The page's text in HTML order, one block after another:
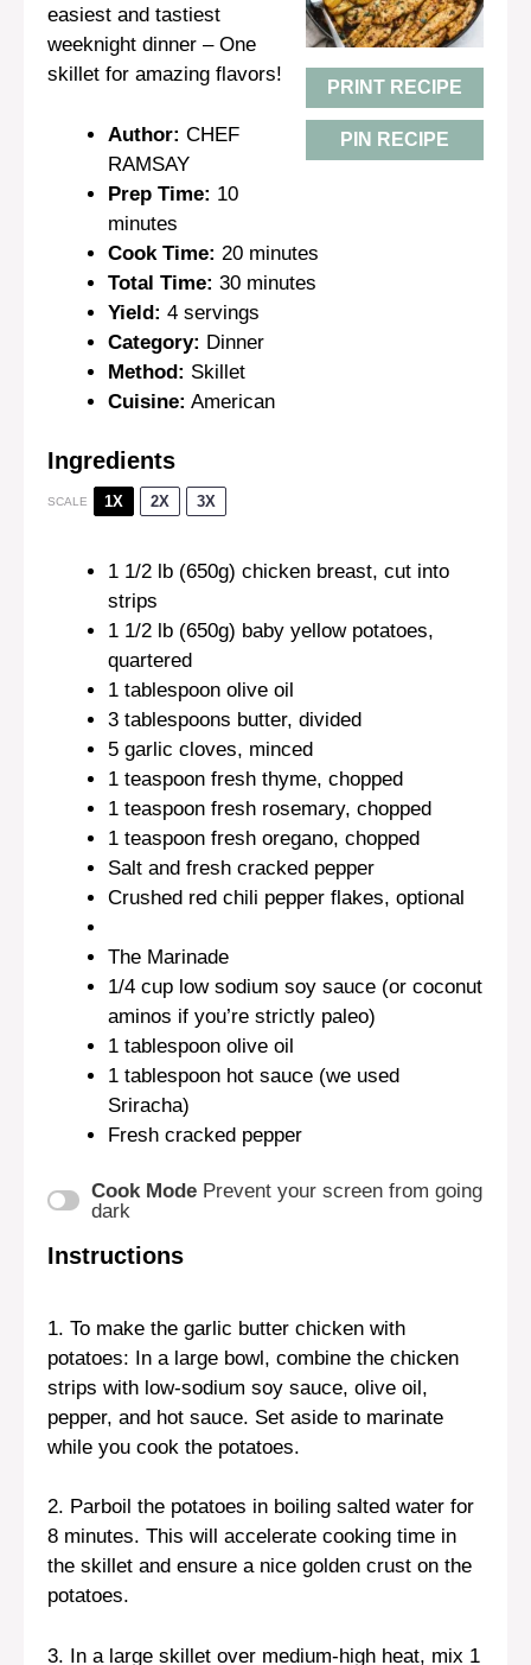
PRINT RECIPE
PIN RECIPE
easiest and tastiest
weeknight dinner – One
skillet for amazing flavors!
Author: CHEF
RAMSAY
Prep Time: 10
minutes
Cook Time: 20 minutes
Total Time: 30 minutes
Yield: 4 servings
Category: Dinner
Method: Skillet
Cuisine: American
Ingredients
SCALE 1X 2X 3X
1 1/2 lb (650g) chicken breast, cut into
strips
1 1/2 lb (650g) baby yellow potatoes,
quartered
1 tablespoon olive oil
3 tablespoons butter, divided
5 garlic cloves, minced
1 teaspoon fresh thyme, chopped
1 teaspoon fresh rosemary, chopped
1 teaspoon fresh oregano, chopped
Salt and fresh cracked pepper
Crushed red chili pepper flakes, optional
The Marinade
1/4 cup low sodium soy sauce (or coconut
aminos if you’re strictly paleo)
1 tablespoon olive oil
1 tablespoon hot sauce (we used
Sriracha)
Fresh cracked pepper
Cook Mode Prevent your screen from going
dark
Instructions
1. To make the garlic butter chicken with
potatoes: In a large bowl, combine the chicken
strips with low-sodium soy sauce, olive oil,
pepper, and hot sauce. Set aside to marinate
while you cook the potatoes.
2. Parboil the potatoes in boiling salted water for
8 minutes. This will accelerate cooking time in
the skillet and ensure a nice golden crust on the
potatoes.
3. In a large skillet over medium-high heat, mix 1